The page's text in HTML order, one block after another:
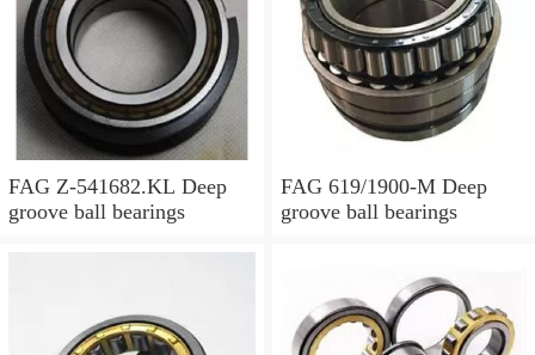
FAG Z-541682.KL Deep
groove ball bearings
FAG 619/1900-M Deep
groove ball bearings